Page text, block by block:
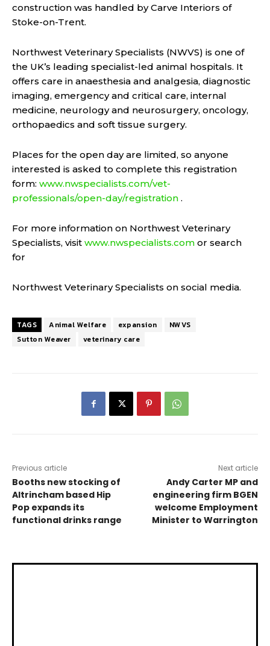
construction was handled by Carve Interiors of
Stoke-on-Trent.
Northwest Veterinary Specialists (NWVS) is one of
the UK’s leading specialist-led animal hospitals. It
offers care in anaesthesia and analgesia, diagnostic
imaging, emergency and critical care, internal
medicine, neurology and neurosurgery, oncology,
orthopaedics and soft tissue surgery.
Places for the open day are limited, so anyone
interested is asked to complete this registration
form: www.nwspecialists.com/vet-
professionals/open-day/registration .
For more information on Northwest Veterinary
Specialists, visit www.nwspecialists.com or search
for
Northwest Veterinary Specialists on social media.
TAGS Animal Welfare expansion
NWVS
Sutton Weaver
veterinary care
Previous article
Booths new stocking of
Altrincham based Hip
Pop expands its
functional drinks range
Next article
Andy Carter MP and
engineering firm BGEN
welcome Employment
Minister to Warrington